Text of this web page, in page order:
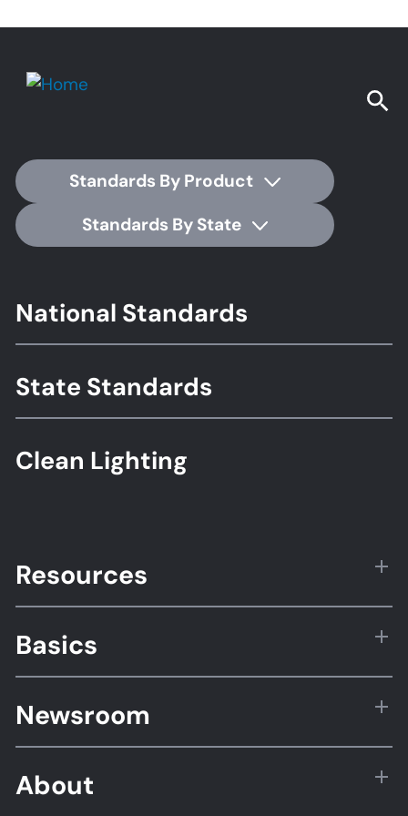
Standards By Product
Standards By State
Footer
Standards
National Standards
State Standards
Clean Lighting
Resources
Basics
Newsroom
About